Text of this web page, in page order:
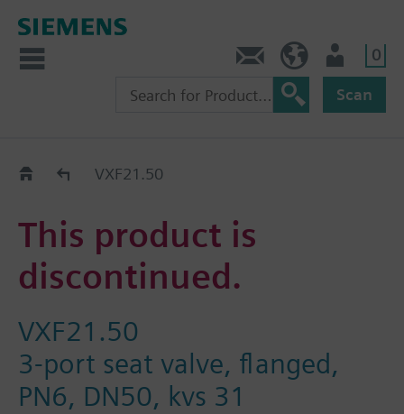
0
Scan
Replacement Guide
VXF21.50
This product is
discontinued.
VXF21.50
3-port seat valve, flanged,
PN6, DN50, kvs 31